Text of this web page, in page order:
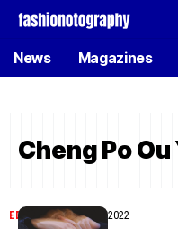
News Magazines
Cheng Po Ou
EDITORIALAugust 27, 2022